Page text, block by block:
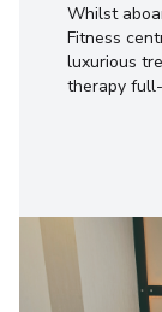
Whilst
Fitness
luxurious
therapy